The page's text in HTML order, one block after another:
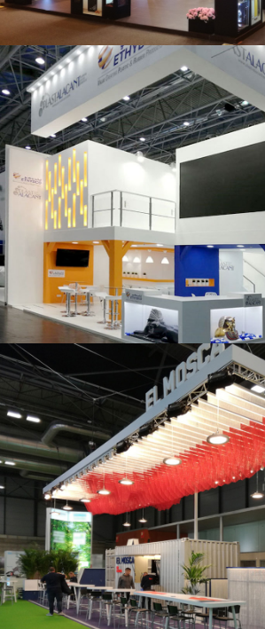
Salón Gourmets 2019 | Central
K 2019 | Plast Alacant
Fruit Attraction 2019 | El Mosca